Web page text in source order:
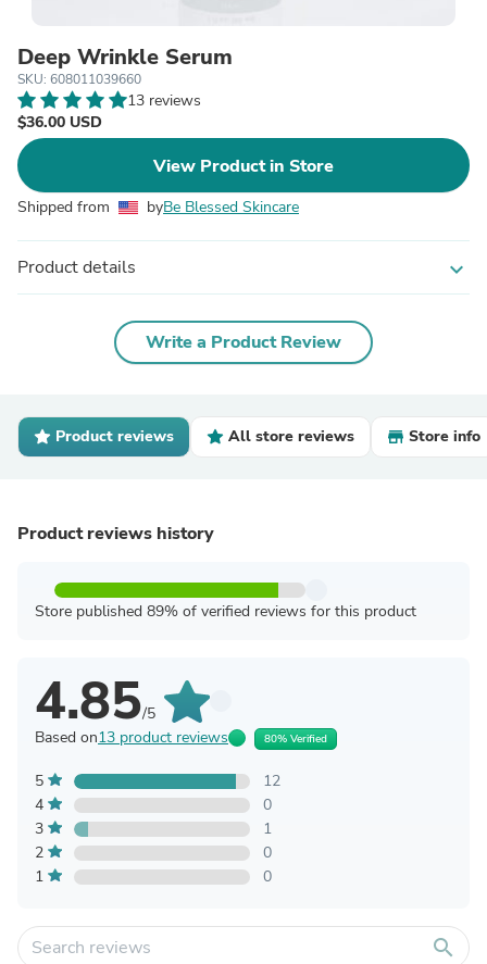
Deep Wrinkle Serum
SKU: 608011039660
13 reviews
$36.00 USD
View Product in Store
Shipped from byBe Blessed Skincare
Product details expand_more
Write a Product Review
Product reviews All store reviews Store info
Product reviews history
Store published 89% of verified reviews for this product
4.85/5
Based on13 product reviews 80% Verified
5
12
4
0
3
1
2
0
1
0
search